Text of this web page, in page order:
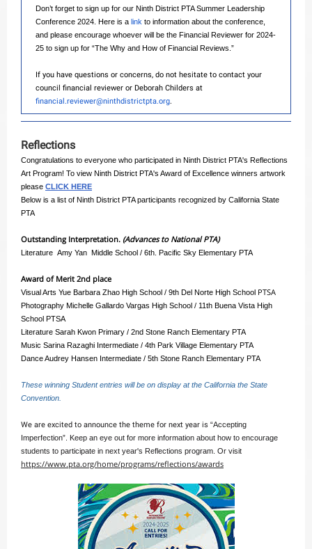
Don’t forget to sign up for our Ninth District PTA Summer Leadership
Conference 2024. Here is a link to information about the conference,
and please encourage whoever will be the Financial Reviewer for 2024-
25 to sign up for “The Why and How of Financial Reviews.”
If you have questions or concerns, do not hesitate to contact your
council financial reviewer or Deborah Childers at
financial.reviewer@ninthdistrictpta.org.
Reflections
Congratulations to everyone who participated in Ninth District PTA's Reflections
Art Program! To view Ninth District PTA's Award of Excellence winners artwork
please CLICK HERE
Below is a list of Ninth District PTA participants recognized by California State
PTA
Outstanding Interpretation. (Advances to National PTA)
Literature Amy Yan Middle School / 6th. Pacific Sky Elementary PTA
Award of Merit 2nd place
Visual Arts Yue Barbara Zhao High School / 9th Del Norte High School PTSA
Photography Michelle Gallardo Vargas High School / 11th Buena Vista High
School PTSA
Literature Sarah Kwon Primary / 2nd Stone Ranch Elementary PTA
Music Sarina Razaghi Intermediate / 4th Park Village Elementary PTA
Dance Audrey Hansen Intermediate / 5th Stone Ranch Elementary PTA
These winning Student entries will be on display at the California the State
Convention.
We are excited to announce the theme for next year is “Accepting
Imperfection”. Keep an eye out for more information about how to encourage
students to participate in next year's Reflections program. Or visit
https://www.pta.org/home/programs/reflections/awards